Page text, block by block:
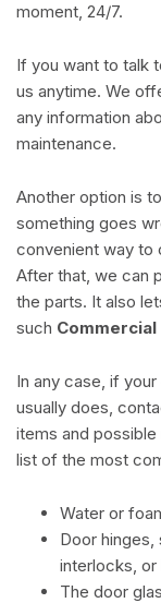
moment, 24/7.
If you want to talk
us anytime. We
any information
maintenance.
Another option is
something goes
convenient way to
After that, we can
the parts. It also
such
In any case, if
usually does,
items and
list of the most
Water or
Door hinges,
interlocks,
The door